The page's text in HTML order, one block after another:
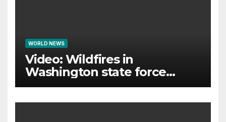
WORLD NEWS
Video: Wildfires in
Washington state force
thousands to evacuate